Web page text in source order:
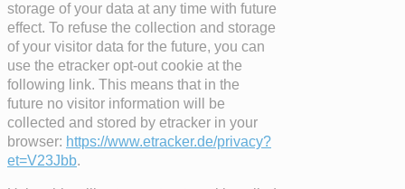
storage of your data at any time with future
effect. To refuse the collection and storage
of your visitor data for the future, you can
use the etracker opt-out cookie at the
following link. This means that in the
future no visitor information will be
collected and stored by etracker in your
browser: https://www.etracker.de/privacy?
et=V23Jbb.